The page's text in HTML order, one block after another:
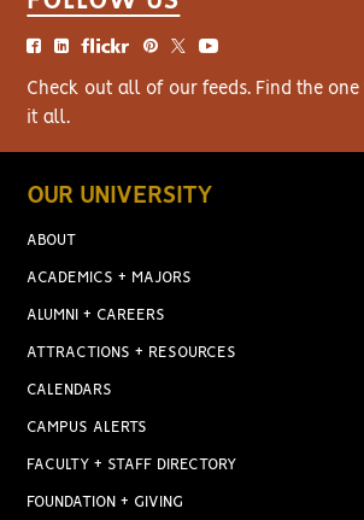
Check out all of our feeds. Find the one
it all.
OUR UNIVERSITY
ABOUT
ACADEMICS + MAJORS
ALUMNI + CAREERS
ATTRACTIONS + RESOURCES
CALENDARS
CAMPUS ALERTS
FACULTY + STAFF DIRECTORY
FOUNDATION + GIVING